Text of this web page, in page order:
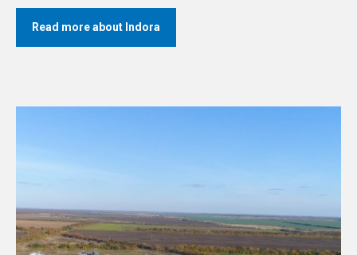
Read more about Indora